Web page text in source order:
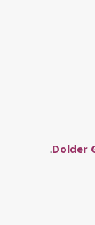
.Dolder